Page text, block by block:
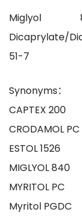
Miglyol
Dicaprylate/
51-7
Synonyms：
CAPTEX 200
CRODAMOL PC
ESTOL 1526
MIGLYOL 840
MYRITOL PC
Myritol PGDC